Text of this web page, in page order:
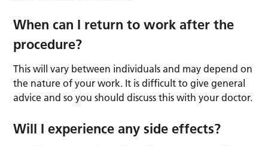
When can I return to work after the
procedure?
This will vary between individuals and may depend on
the nature of your work. It is difficult to give general
advice and so you should discuss this with your doctor.
Will I experience any side effects?